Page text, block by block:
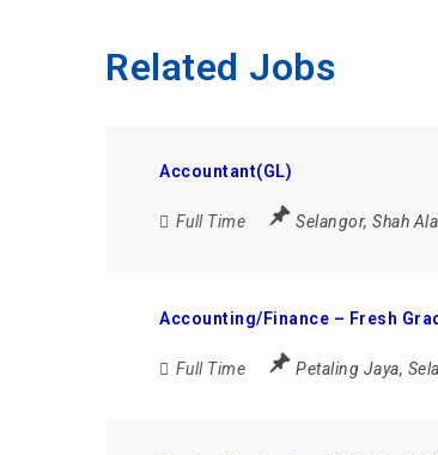
Related Jobs
Accountant(GL)
Full Time Selangor,Shah
Accounting/Finance – Fresh
Full Time Petaling Jaya,